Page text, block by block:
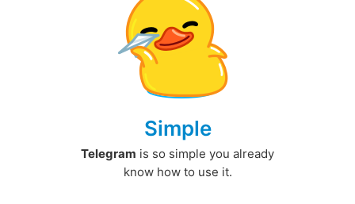
Simple
Telegram is so simple you already
know how to use it.